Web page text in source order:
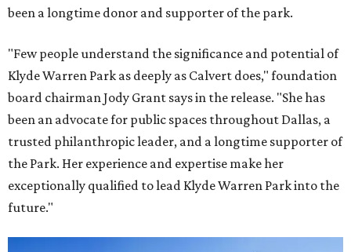
been a longtime donor and supporter of the park.
"Few people understand the significance and potential of
Klyde Warren Park as deeply as Calvert does," foundation
board chairman Jody Grant says in the release. "She has
been an advocate for public spaces throughout Dallas, a
trusted philanthropic leader, and a longtime supporter of
the Park. Her experience and expertise make her
exceptionally qualified to lead Klyde Warren Park into the
future."